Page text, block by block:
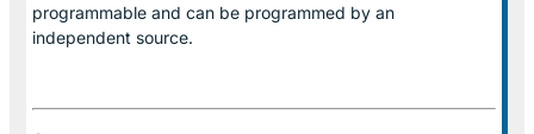
programmable and can be programmed by an
independent source.